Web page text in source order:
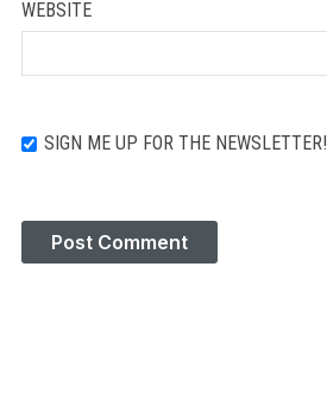
WEBSITE
SIGN ME UP FOR THE NEWSLETTER!